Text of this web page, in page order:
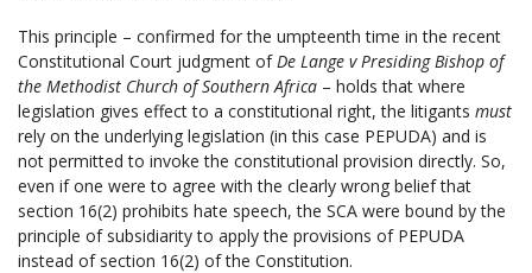
This principle – confirmed for the umpteenth time in the recent
Constitutional Court judgment of De Lange v Presiding Bishop of
the Methodist Church of Southern Africa – holds that where
legislation gives effect to a constitutional right, the litigants must
rely on the underlying legislation (in this case PEPUDA) and is
not permitted to invoke the constitutional provision directly. So,
even if one were to agree with the clearly wrong belief that
section 16(2) prohibits hate speech, the SCA were bound by the
principle of subsidiarity to apply the provisions of PEPUDA
instead of section 16(2) of the Constitution.